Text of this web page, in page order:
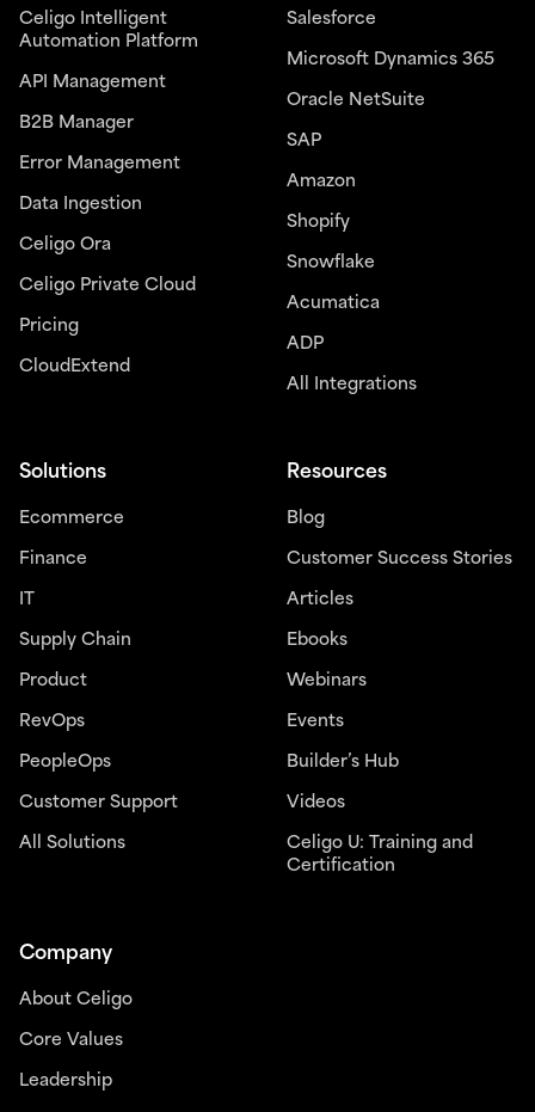
Celigo Intelligent
Automation Platform
API Management
B2B Manager
Error Management
Data Ingestion
Celigo Ora
Celigo Private Cloud
Pricing
CloudExtend
Salesforce
Microsoft Dynamics 365
Oracle NetSuite
SAP
Amazon
Shopify
Snowflake
Acumatica
ADP
All Integrations
Solutions
Ecommerce
Finance
IT
Supply Chain
Product
RevOps
PeopleOps
Customer Support
All Solutions
Resources
Blog
Customer Success Stories
Articles
Ebooks
Webinars
Events
Builder’s Hub
Videos
Celigo U: Training and
Certification
Company
About Celigo
Core Values
Leadership